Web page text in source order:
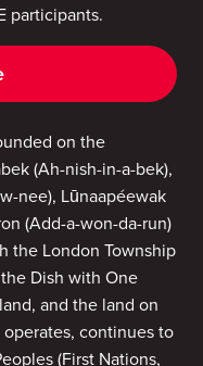
participants.
on the
(Ah-nish-in-a-bek),
nee), Lūnaapéewak
(Add-a-won-da-run)
the London Township
Dish with One
and the land on
continues to
(First Nations,